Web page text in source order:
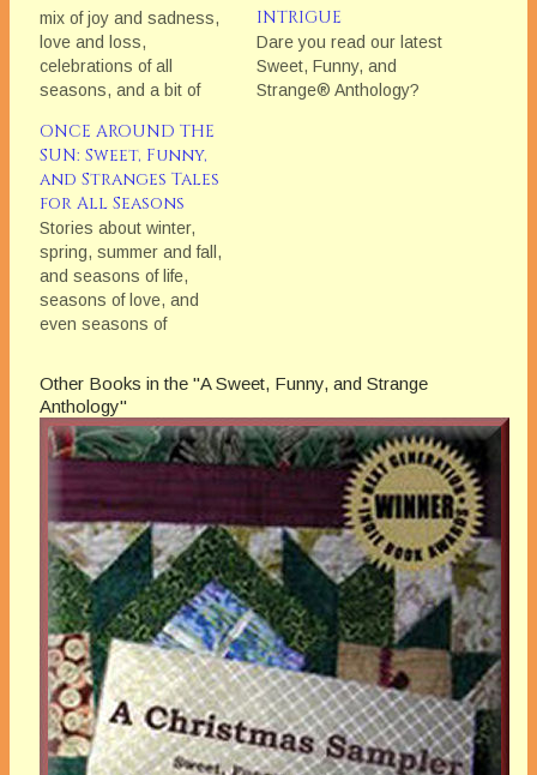
mix of joy and sadness,
love and loss,
celebrations of all
seasons, and a bit of
INTRIGUE
Dare you read our latest
Sweet, Funny, and
Strange® Anthology?
ONCE AROUND THE
SUN: Sweet, Funny,
and Stranges Tales
for All Seasons
Stories about winter,
spring, summer and fall,
and seasons of life,
seasons of love, and
even seasons of
Other Books in the "A Sweet, Funny, and Strange
Anthology"